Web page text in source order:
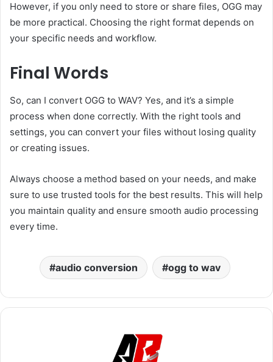
However, if you only need to store or share files, OGG may
be more practical. Choosing the right format depends on
your specific needs and workflow.
Final Words
So, can I convert OGG to WAV? Yes, and it’s a simple
process when done correctly. With the right tools and
settings, you can convert your files without losing quality
or creating issues.
Always choose a method based on your needs, and make
sure to use trusted tools for the best results. This will help
you maintain quality and ensure smooth audio processing
every time.
audio conversion ogg to wav